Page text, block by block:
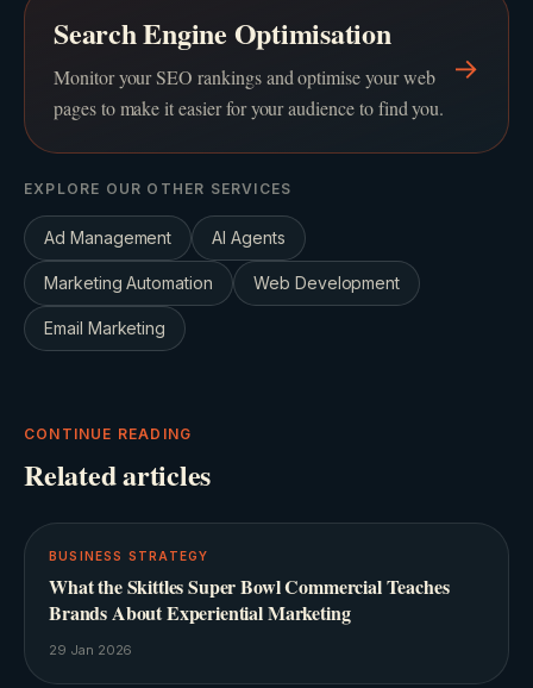
Search Engine Optimisation
Monitor your SEO rankings and optimise your web
pages to make it easier for your audience to find you.
→
EXPLORE OUR OTHER SERVICES
Ad Management AI Agents
Marketing Automation Web Development
Email Marketing
CONTINUE READING
Related articles
BUSINESS STRATEGY
What the Skittles Super Bowl Commercial Teaches
Brands About Experiential Marketing
29 Jan 2026